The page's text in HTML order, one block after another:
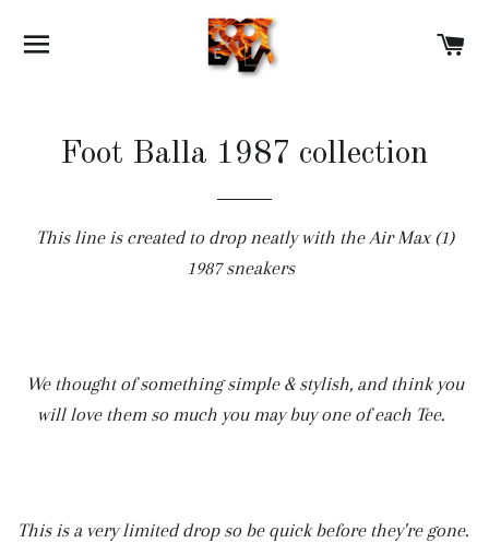
SITE NAVIGATION
Foot Balla 1987 collection
This line is created to drop neatly with the Air Max (1)
1987 sneakers
We thought of something simple & stylish, and think you
will love them so much you may buy one of each Tee.
This is a very limited drop so be quick before they're gone.